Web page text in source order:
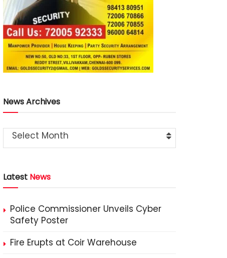
News Archives
Select Month
Latest News
Police Commissioner Unveils Cyber
Safety Poster
Fire Erupts at Coir Warehouse